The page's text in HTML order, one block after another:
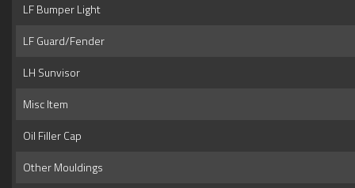
LF Bumper Light
LF Guard/Fender
LH Sunvisor
Misc Item
Oil Filler Cap
Other Mouldings